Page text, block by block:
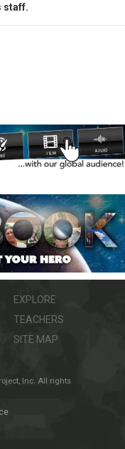
staff.
EXPLORE
TEACHERS
SITE MAP
Inc. All rights